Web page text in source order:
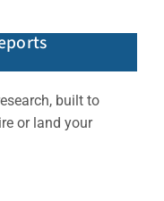
built to
or land your